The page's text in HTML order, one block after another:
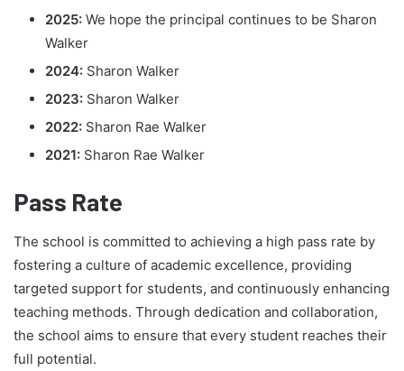
2025: We hope the principal continues to be Sharon
Walker
2024: Sharon Walker
2023: Sharon Walker
2022: Sharon Rae Walker
2021: Sharon Rae Walker
Pass Rate
The school is committed to achieving a high pass rate by
fostering a culture of academic excellence, providing
targeted support for students, and continuously enhancing
teaching methods. Through dedication and collaboration,
the school aims to ensure that every student reaches their
full potential.